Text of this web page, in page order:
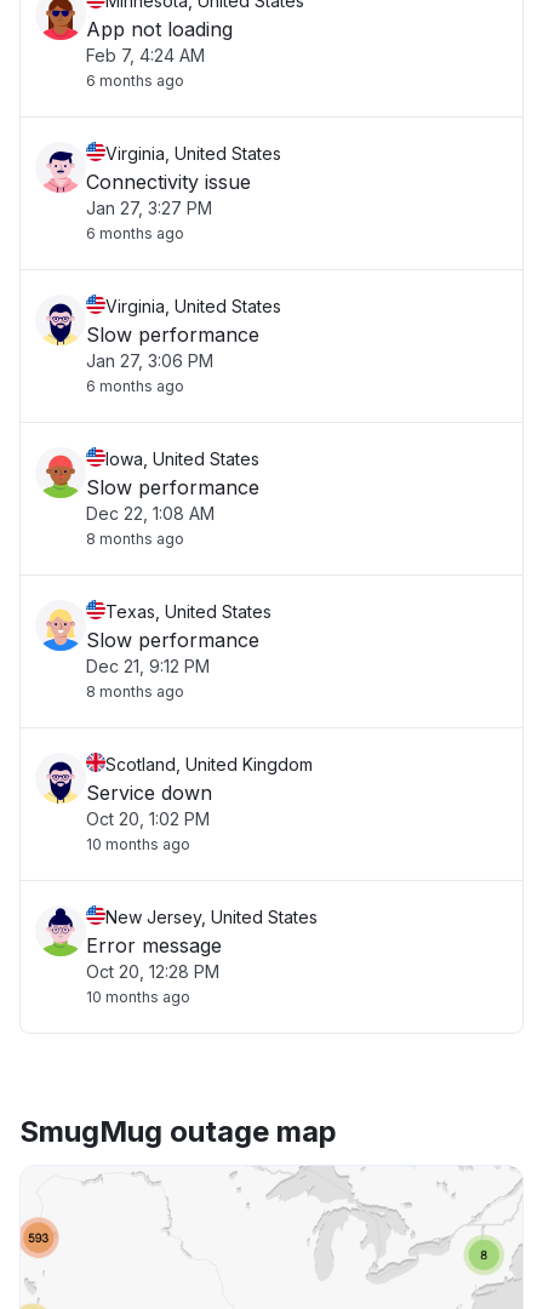
App not loading
Feb 7, 4:24 AM
6 months ago
Virginia, United States
Connectivity issue
Jan 27, 3:27 PM
6 months ago
Virginia, United States
Slow performance
Jan 27, 3:06 PM
6 months ago
Iowa, United States
Slow performance
Dec 22, 1:08 AM
8 months ago
Texas, United States
Slow performance
Dec 21, 9:12 PM
8 months ago
Scotland, United Kingdom
Service down
Oct 20, 1:02 PM
10 months ago
New Jersey, United States
Error message
Oct 20, 12:28 PM
10 months ago
SmugMug outage map